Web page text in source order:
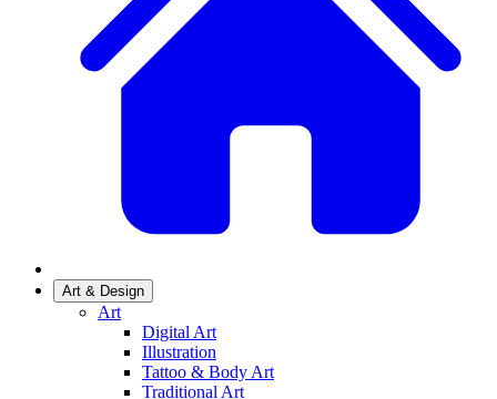
Art & Design
Art
Digital Art
Illustration
Tattoo & Body Art
Traditional Art